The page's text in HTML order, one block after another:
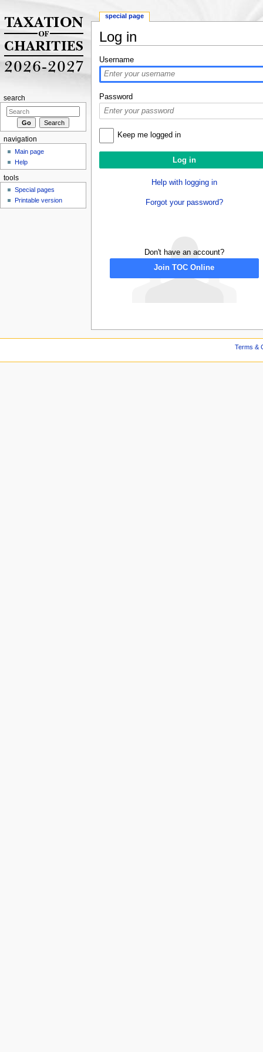
Log in
Username
Password
Keep me logged in
Help with logging in
Forgot your password?
Don't have an account?
Join TOC Online
special page
search
navigation
Main page
Help
tools
Special pages
Printable version
Terms &